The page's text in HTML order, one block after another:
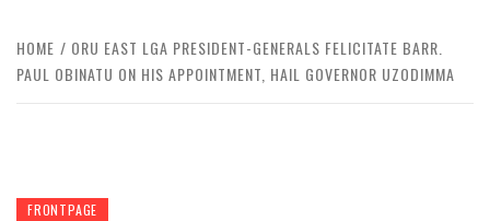
HOME
ORU EAST LGA PRESIDENT-GENERALS FELICITATE BARR.
PAUL OBINATU ON HIS APPOINTMENT, HAIL GOVERNOR UZODIMMA
FRONTPAGE